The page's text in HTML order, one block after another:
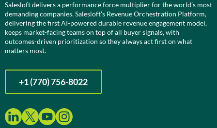
Salesloft delivers a performance force multiplier for the world’s most
demanding companies. Salesloft’s Revenue Orchestration Platform,
delivering the first AI-powered durable revenue engagement model,
keeps market-facing teams on top of all buyer signals, with
outcomes-driven prioritization so they always act first on what
matters most.
+1 (770) 756-8022